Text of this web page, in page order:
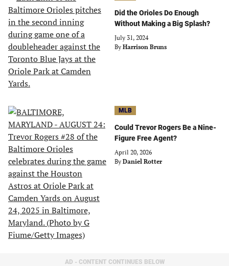
Did the Orioles Do Enough
Without Making a Big Splash?
July 31, 2024
By Harrison Bruns
MLB
Could Trevor Rogers Be a Nine-
Figure Free Agent?
April 20, 2026
By Daniel Rotter
AD - CONTENT CONTINUES BELOW